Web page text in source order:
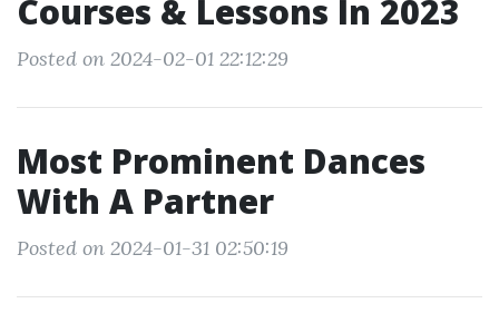
Courses & Lessons In 2023
Posted on 2024-02-01 22:12:29
Most Prominent Dances
With A Partner
Posted on 2024-01-31 02:50:19